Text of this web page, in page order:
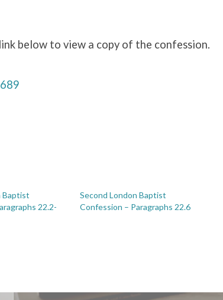
below to view a copy of the confession.
Baptist
22.2-
Second London Baptist
Confession – Paragraphs 22.6